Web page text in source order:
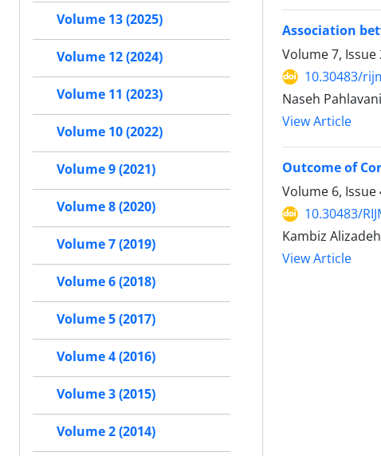
Association
Volume 7, Issue
10.30483/
Naseh
View Article
Outcome of
Volume 6, Issue
10.30483/
Kambiz
View Article
Volume 13 (2025)
Volume 12 (2024)
Volume 11 (2023)
Volume 10 (2022)
Volume 9 (2021)
Volume 8 (2020)
Volume 7 (2019)
Volume 6 (2018)
Volume 5 (2017)
Volume 4 (2016)
Volume 3 (2015)
Volume 2 (2014)